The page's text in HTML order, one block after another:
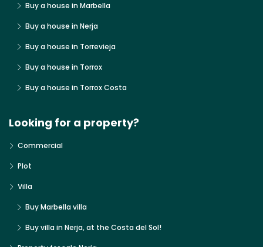
Buy a house in Marbella
Buy a house in Nerja
Buy a house in Torrevieja
Buy a house in Torrox
Buy a house in Torrox Costa
Looking for a property?
Commercial
Plot
Villa
Buy Marbella villa
Buy villa in Nerja, at the Costa del Sol!